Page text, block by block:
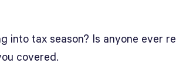
into tax season? Is anyone ever
covered.